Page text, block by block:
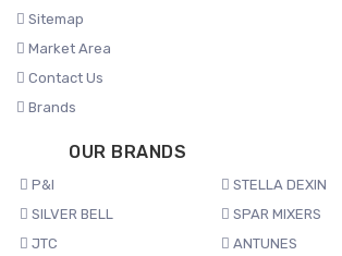
Sitemap
Market Area
Contact Us
Brands
OUR BRANDS
P&I
STELLA DEXIN
SILVER BELL
SPAR MIXERS
JTC
ANTUNES